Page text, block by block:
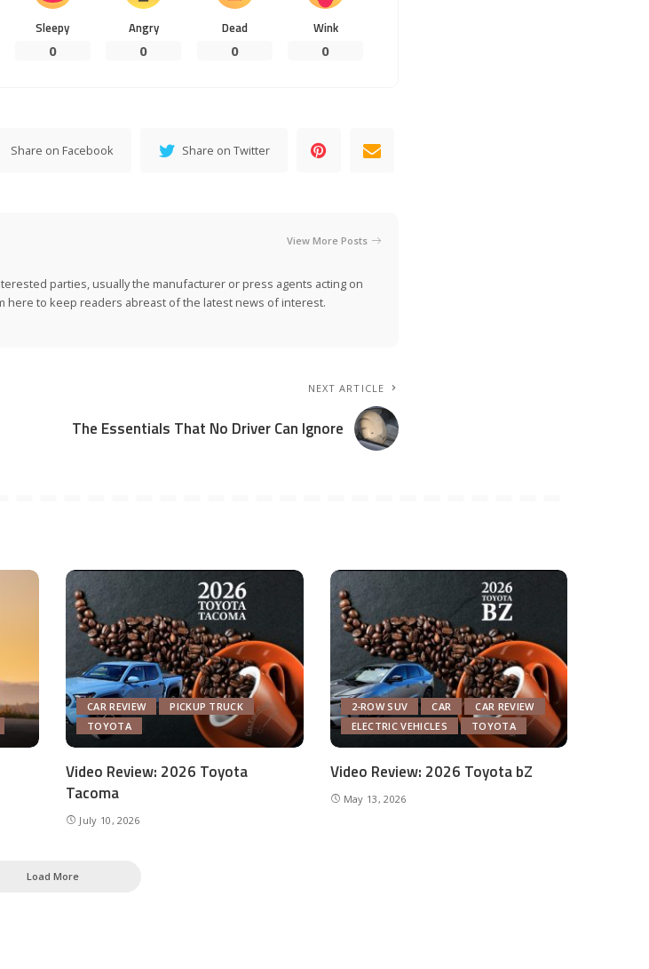
Sleepy
0
Angry
0
Dead
0
Wink
0
Share on Facebook Share on Twitter
View More Posts
parties, usually the manufacturer or press agents acting on
here to keep readers abreast of the latest news of interest.
NEXT ARTICLE
The Essentials That No Driver Can Ignore
CAR REVIEW
PICKUP TRUCK
TOYOTA
Video Review: 2026 Toyota
Tacoma
July 10, 2026
2-ROW SUV CAR
CAR REVIEW
ELECTRIC VEHICLES
TOYOTA
Video Review: 2026 Toyota bZ
May 13, 2026
Load More